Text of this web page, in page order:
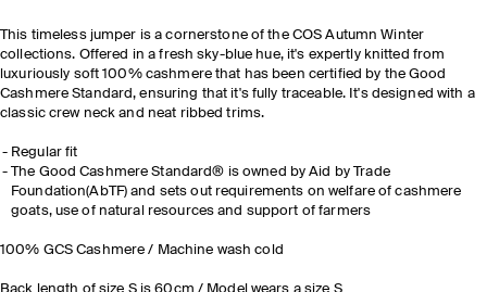
This timeless jumper is a cornerstone of the COS Autumn Winter
collections. Offered in a fresh sky-blue hue, it's expertly knitted from
luxuriously soft 100% cashmere that has been certified by the Good
Cashmere Standard, ensuring that it's fully traceable. It's designed with a
classic crew neck and neat ribbed trims.
Regular fit
The Good Cashmere Standard® is owned by Aid by Trade
Foundation(AbTF) and sets out requirements on welfare of cashmere
goats, use of natural resources and support of farmers
100% GCS Cashmere / Machine wash cold